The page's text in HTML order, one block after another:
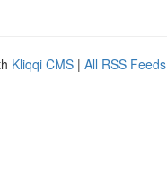
Kliqqi CMS | All RSS Feeds